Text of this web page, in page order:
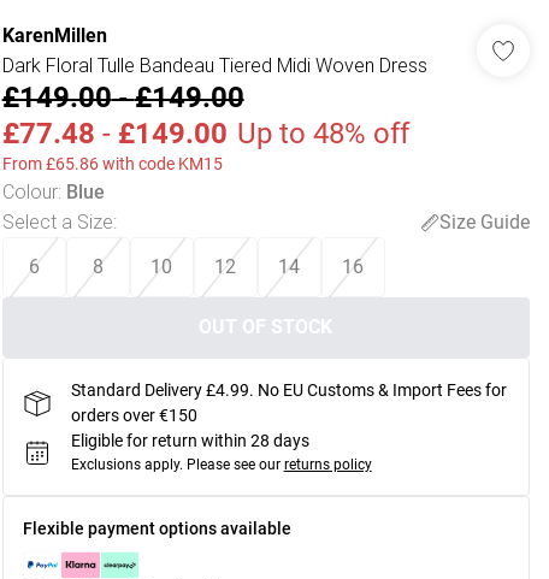
KarenMillen
Dark Floral Tulle Bandeau Tiered Midi Woven Dress
£149.00-£149.00
£77.48 - £149.00 Up to 48% off
From £65.86 with code KM15
Colour: Blue
Select a Size:
Size Guide
6
8 10 12 14 16
OUT OF STOCK
Standard Delivery £4.99. No EU Customs & Import Fees for
orders over €150
Eligible for return within 28 days
Exclusions apply. Please see our returns policy
Flexible payment options available